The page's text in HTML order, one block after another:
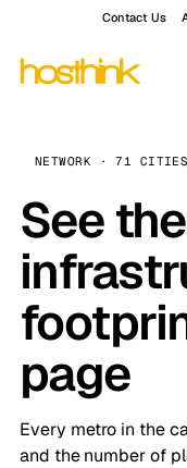
Contact Us
NETWORK · 71
See
page
Every metro in the
and the number of